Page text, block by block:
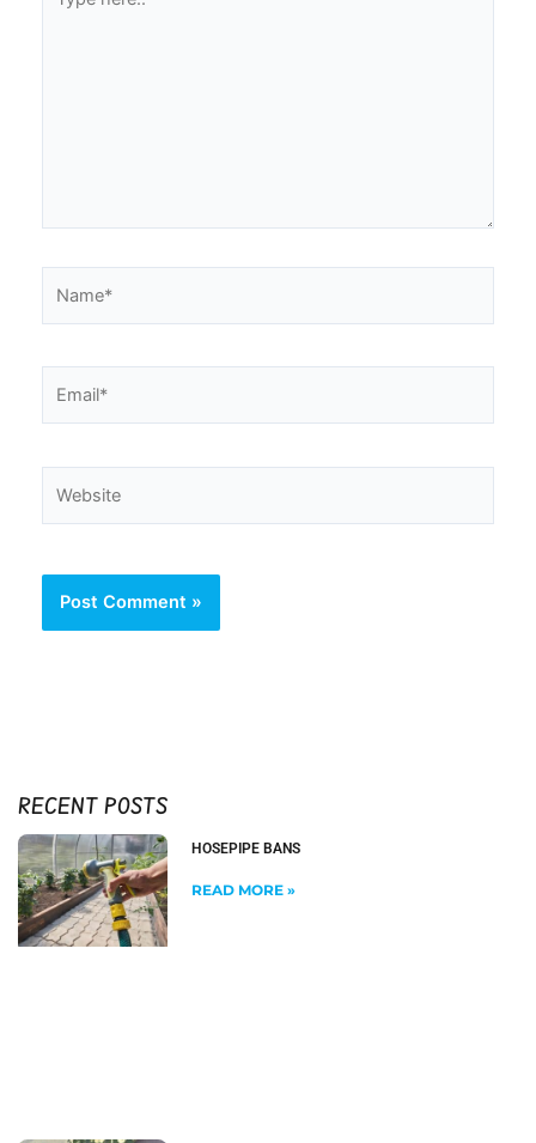
RECENT POSTS
HOSEPIPE BANS
READ MORE »
here..